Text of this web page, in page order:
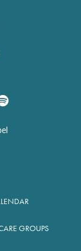
GROUPS